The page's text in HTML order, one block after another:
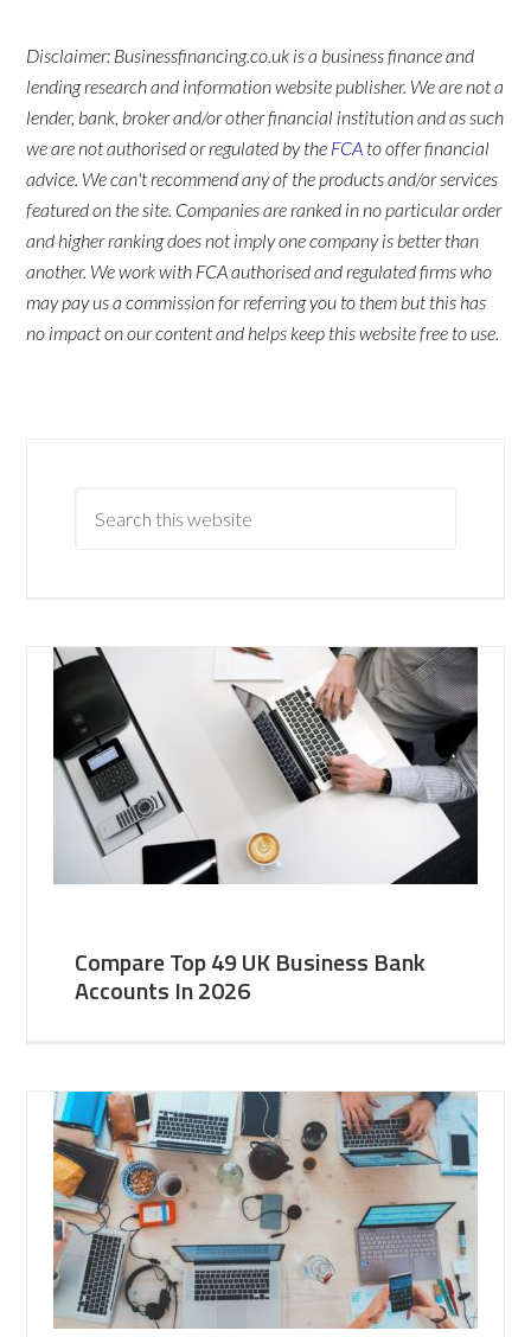
Disclaimer: Businessfinancing.co.uk is a business finance and
lending research and information website publisher. We are not a
lender, bank, broker and/or other financial institution and as such
we are not authorised or regulated by the FCA to offer financial
advice. We can't recommend any of the products and/or services
featured on the site. Companies are ranked in no particular order
and higher ranking does not imply one company is better than
another. We work with FCA authorised and regulated firms who
may pay us a commission for referring you to them but this has
no impact on our content and helps keep this website free to use.
Compare Top 49 UK Business Bank
Accounts In 2026